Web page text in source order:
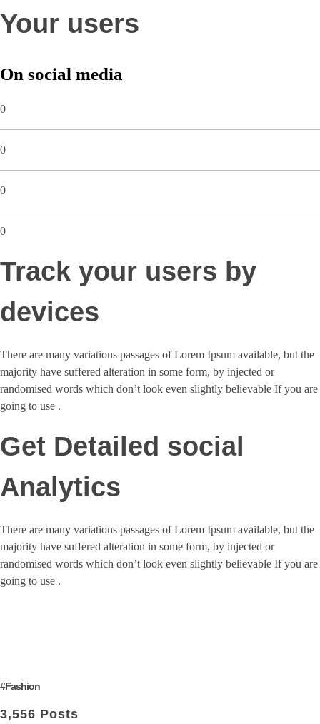
Your users
On social media
0
0
0
0
Track your users by
devices
There are many variations passages of Lorem Ipsum available, but the
majority have suffered alteration in some form, by injected or
randomised words which don’t look even slightly believable If you are
going to use .
Get Detailed social
Analytics
There are many variations passages of Lorem Ipsum available, but the
majority have suffered alteration in some form, by injected or
randomised words which don’t look even slightly believable If you are
going to use .
#Fashion
3,556 Posts